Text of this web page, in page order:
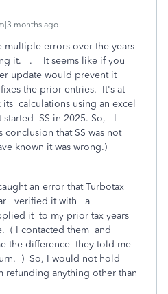
months ago
multiple errors over the years
it. . It seems like if you
update would prevent it
the prior entries. It's at
calculations using an excel
started SS in 2025. So, I
that SS was not
known it was wrong.)
an error that Turbotax
verified it with a
it to my prior tax years
( I contacted them and
the difference they told me
) So, I would not hold
refunding anything other than